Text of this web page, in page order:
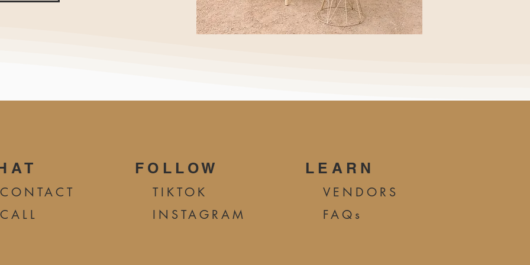
CONTACT
CALL
FOLLOW
TIKTOK
INSTAGRAM
LEARN
VENDORS
FAQs